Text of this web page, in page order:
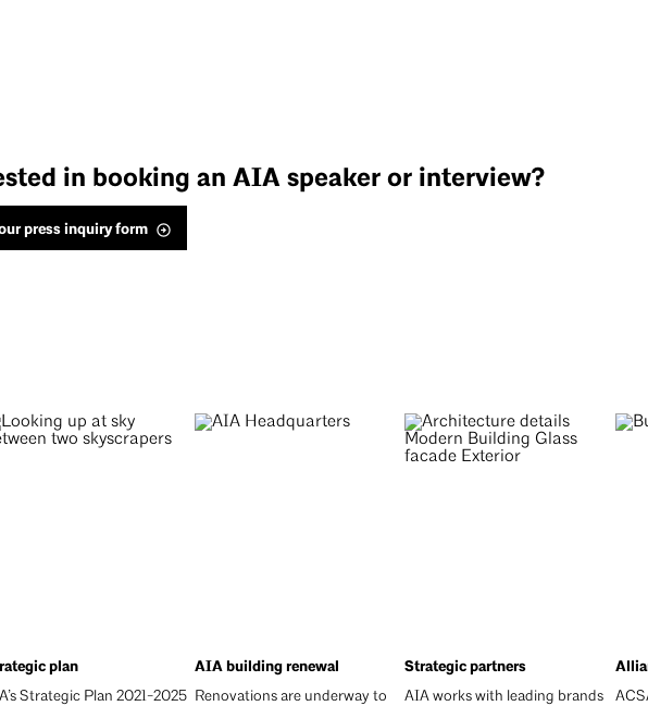
in booking an AIA speaker or interview?
press inquiry form
plan
Strategic Plan 2021-2025
AIA building renewal
Renovations are underway to
Strategic partners
AIA works with leading brands